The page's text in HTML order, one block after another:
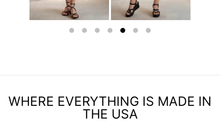
WHERE EVERYTHING IS MADE IN
THE USA